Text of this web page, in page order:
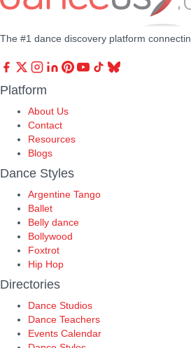
The #1 dance discovery platform
Platform
About Us
Contact
Resources
Blogs
Dance Styles
Argentine Tango
Ballet
Belly dance
Bollywood
Foxtrot
Hip Hop
Directories
Dance Studios
Dance Teachers
Events Calendar